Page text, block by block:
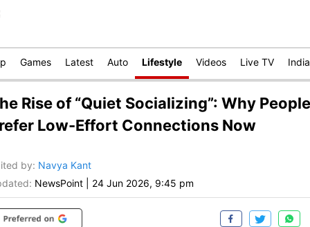
Games Latest Auto Lifestyle Videos Live TV India
Rise of “Quiet Socializing”: Why People
Low-Effort Connections Now
by: Navya Kant
NewsPoint 24 Jun 2026, 9:45 pm